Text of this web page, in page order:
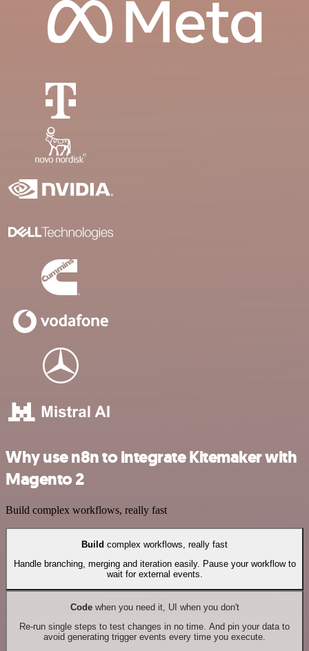
Why use n8n to integrate Kitemaker with
Magento 2
Build complex workflows, really fast
Build complex workflows, really fast
Handle branching, merging and iteration easily. Pause your workflow to
wait for external events.
Codewhen you need it, UI when you don't
Re-run single steps to test changes in no time. And pin your data to
avoid generating trigger events every time you execute.